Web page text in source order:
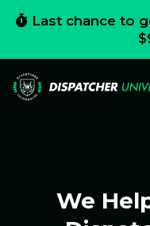
Last chance to
We